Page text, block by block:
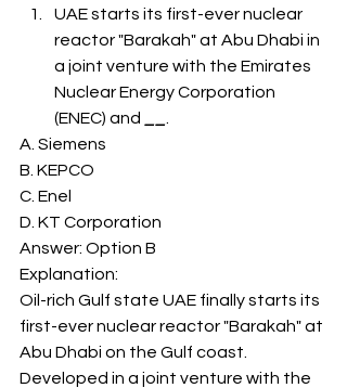
UAE starts its first-ever nuclear
reactor "Barakah" at Abu Dhabi in
a joint venture with the Emirates
Nuclear Energy Corporation
(ENEC) and
A. Siemens
B. KEPCO
C. Enel
D. KT Corporation
Answer: Option B
Explanation:
Oil-rich Gulf state UAE finally starts its
first-ever nuclear reactor "Barakah" at
Abu Dhabi on the Gulf coast.
Developed in a joint venture with the